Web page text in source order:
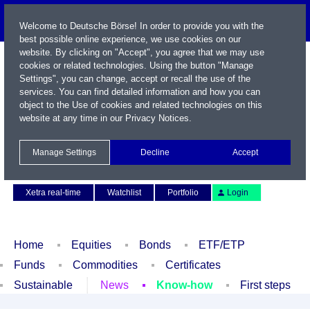
Xetra real-time
Watchlist Portfolio Login
Home Equities Bonds
ETF/ETP
Funds
Commodities
Certificates
Sustainable
News Know-how First steps
Welcome to Deutsche Börse! In order to provide you with the
best possible online experience, we use cookies on our
website. By clicking on "Accept", you agree that we may use
cookies or related technologies. Using the button "Manage
Settings", you can change, accept or recall the use of the
services. You can find detailed information and how you can
object to the Use of cookies and related technologies on this
website at any time in our Privacy Notices.
Manage Settings Decline Accept